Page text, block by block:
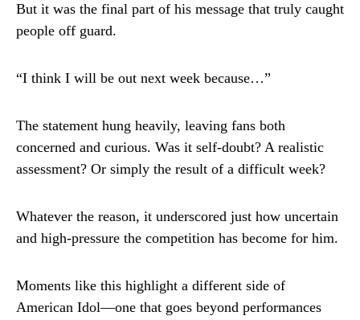
But it was the final part of his message that truly caught
people off guard.
“I think I will be out next week because…”
The statement hung heavily, leaving fans both
concerned and curious. Was it self-doubt? A realistic
assessment? Or simply the result of a difficult week?
Whatever the reason, it underscored just how uncertain
and high-pressure the competition has become for him.
Moments like this highlight a different side of
American Idol—one that goes beyond performances